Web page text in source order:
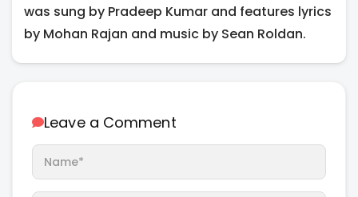
was sung by Pradeep Kumar and features lyrics
by Mohan Rajan and music by Sean Roldan.
Leave a Comment